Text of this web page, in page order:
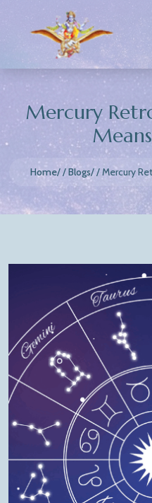
Mercury
Home Blogs Mercury